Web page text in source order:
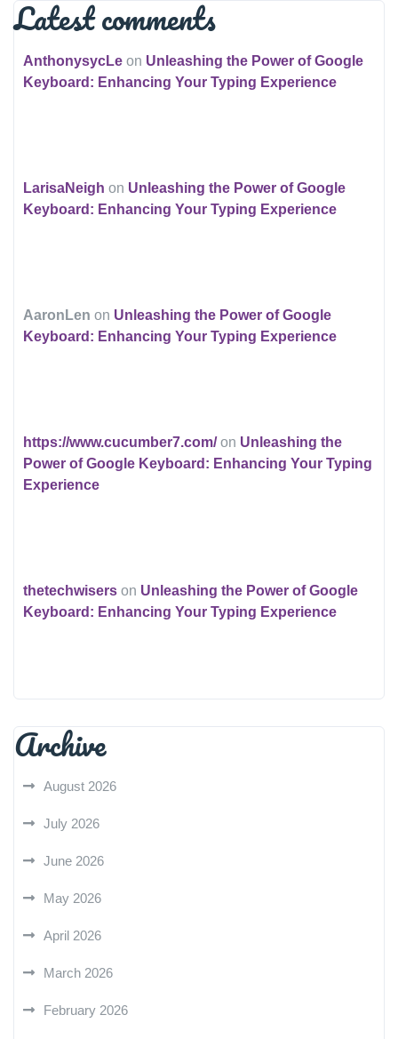
Latest comments
AnthonysycLe on Unleashing the Power of Google
Keyboard: Enhancing Your Typing Experience
LarisaNeigh on Unleashing the Power of Google
Keyboard: Enhancing Your Typing Experience
AaronLen on Unleashing the Power of Google
Keyboard: Enhancing Your Typing Experience
https://www.cucumber7.com/on Unleashing the
Power of Google Keyboard: Enhancing Your Typing
Experience
thetechwisers on Unleashing the Power of Google
Keyboard: Enhancing Your Typing Experience
Archive
August 2026
July 2026
June 2026
May 2026
April 2026
March 2026
February 2026